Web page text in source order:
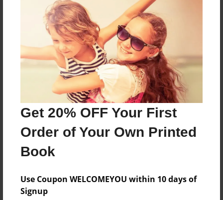
Get 20% OFF Your First
Order of Your Own Printed
Book
Use Coupon WELCOMEYOU within 10 days of
Signup
Price: $33.47
Add
8.5"x11" - Hardcover w/Matte Laminate - Color
Trade Book
Price: $64.35
8.5"x11" - Softcover w/Glossy Laminate - Color
Trade Book
Price: $46.35